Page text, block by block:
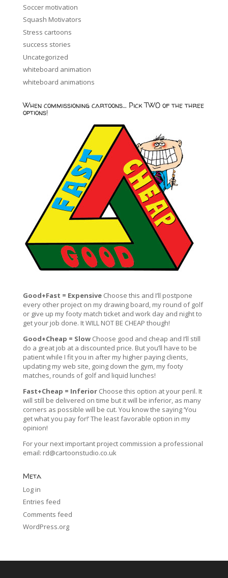
Soccer motivation
Squash Motivators
Stress cartoons
success stories
Uncategorized
whiteboard animation
whiteboard animations
When commissioning cartoons… Pick TWO of the three
options!
Good+Fast = ExpensiveChoose this and I’ll postpone
every other project on my drawing board, my round of golf
or give up my footy match ticket and work day and night to
get your job done. It WILL NOT BE CHEAP though!
Good+Cheap = SlowChoose good and cheap and I’ll still
do a great job at a discounted price. But you’ll have to be
patient while I fit you in after my higher paying clients,
updating my web site, going down the gym, my footy
matches, rounds of golf and liquid lunches!
Fast+Cheap = Inferior Choose this option at your peril. It
will still be delivered on time but it will be inferior, as many
corners as possible will be cut. You know the saying ‘You
get what you pay for!’ The least favorable option in my
opinion!
For your next important project commission a professional
email: rd@cartoonstudio.co.uk
Meta
Log in
Entries feed
Comments feed
WordPress.org